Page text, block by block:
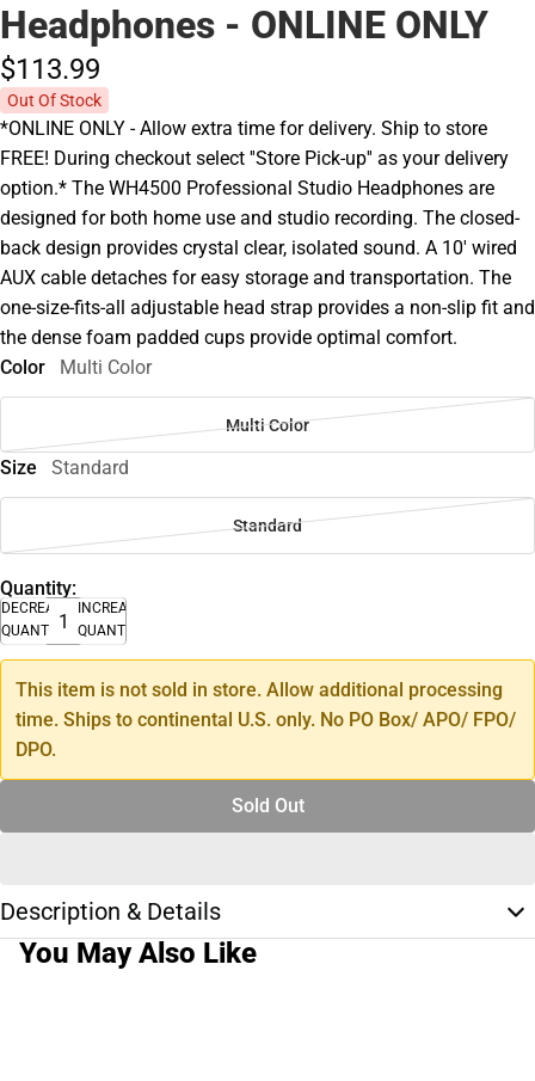
Headphones - ONLINE ONLY
$113.99
Out Of Stock
*ONLINE ONLY - Allow extra time for delivery. Ship to store
FREE! During checkout select ''Store Pick-up'' as your delivery
option.* The WH4500 Professional Studio Headphones are
designed for both home use and studio recording. The closed-
back design provides crystal clear, isolated sound. A 10' wired
AUX cable detaches for easy storage and transportation. The
one-size-fits-all adjustable head strap provides a non-slip fit and
the dense foam padded cups provide optimal comfort.
Color
Multi Color
Multi Color
Size Standard
Standard
Quantity:
DECREASE
QUANTITY
INCREASE
QUANTITY
This item is not sold in store. Allow additional processing
time. Ships to continental U.S. only. No PO Box/ APO/ FPO/
DPO.
Sold Out
Description & Details
You May Also Like